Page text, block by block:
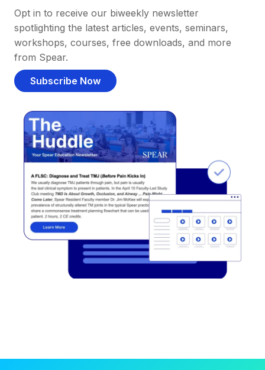
Opt in to receive our biweekly newsletter
spotlighting the latest articles, events, seminars,
workshops, courses, free downloads, and more
from Spear.
Subscribe Now